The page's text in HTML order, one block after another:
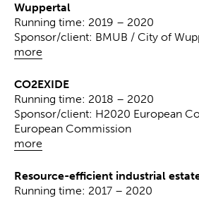
Wuppertal
more
Running time: 2019 – 2020
Sponsor/client: BMUB / City of
CO2EXIDE
more
Running time: 2018 – 2020
Sponsor/client: H2020 European
European Commission
Resource-efficient industrial
Running time: 2017 – 2020